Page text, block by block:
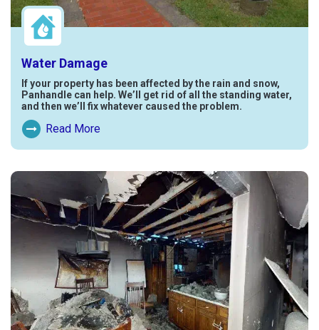
Water Damage
If your property has been affected by the rain and snow,
Panhandle can help. We’ll get rid of all the standing water,
and then we’ll fix whatever caused the problem.
Read More
Read More About Water Damage